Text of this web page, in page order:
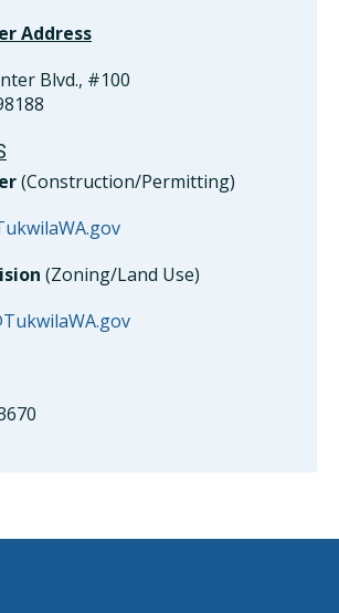
Address
Blvd., #100
(Construction/Permitting)
(Zoning/Land Use)